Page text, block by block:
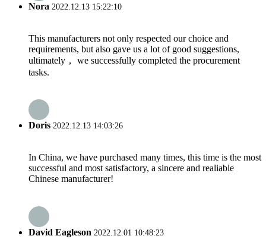
Nora 2022.12.13 15:22:10
This manufacturers not only respected our choice and
requirements, but also gave us a lot of good suggestions,
ultimately， we successfully completed the procurement
tasks.
Doris 2022.12.13 14:03:26
In China, we have purchased many times, this time is the most
successful and most satisfactory, a sincere and realiable
Chinese manufacturer!
David Eagleson 2022.12.01 10:48:23